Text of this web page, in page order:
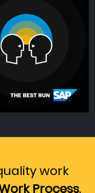
work
Process.